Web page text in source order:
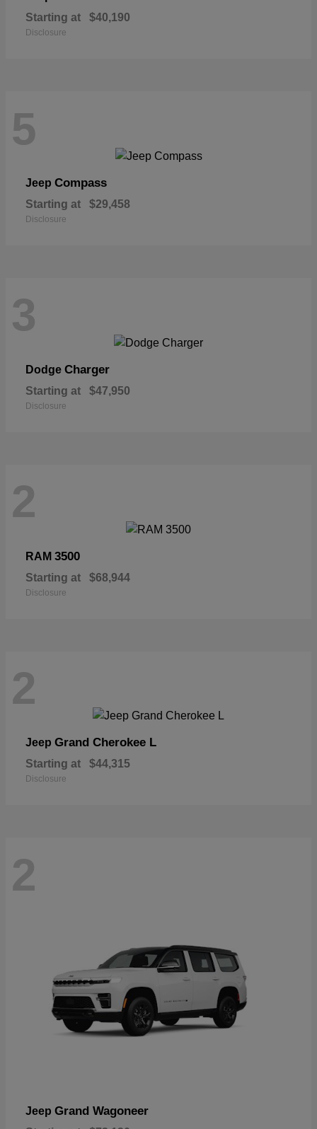
Starting at $40,190
Disclosure
5
Jeep Compass
Starting at $29,458
Disclosure
3
Dodge Charger
Starting at $47,950
Disclosure
2
RAM 3500
Starting at $68,944
Disclosure
2
Jeep Grand Cherokee L
Starting at $44,315
Disclosure
2
Jeep Grand Wagoneer